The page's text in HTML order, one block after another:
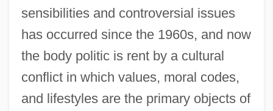
sensibilities and controversial issues
has occurred since the 1960s, and now
the body politic is rent by a cultural
conflict in which values, moral codes,
and lifestyles are the primary objects of